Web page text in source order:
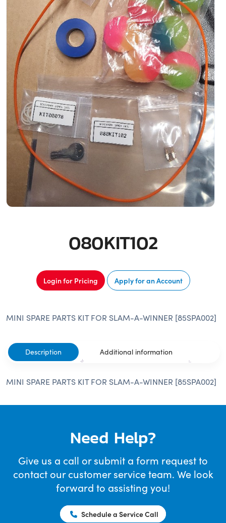
080KIT102
Login for Pricing Apply for an Account
MINI SPARE PARTS KIT FOR SLAM-A-WINNER [85SPA002]
Description Additional information
MINI SPARE PARTS KIT FOR SLAM-A-WINNER [85SPA002]
Need Help?
Give us a call or submit a form request to
contact our customer service team. We look
forward to assisting you!
Schedule a Service Call